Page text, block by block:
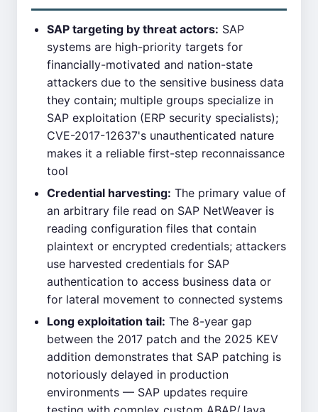
SAP targeting by threat actors: SAP
systems are high-priority targets for
financially-motivated and nation-state
attackers due to the sensitive business data
they contain; multiple groups specialize in
SAP exploitation (ERP security specialists);
CVE-2017-12637's unauthenticated nature
makes it a reliable first-step reconnaissance
tool
Credential harvesting: The primary value of
an arbitrary file read on SAP NetWeaver is
reading configuration files that contain
plaintext or encrypted credentials; attackers
use harvested credentials for SAP
authentication to access business data or
for lateral movement to connected systems
Long exploitation tail: The 8-year gap
between the 2017 patch and the 2025 KEV
addition demonstrates that SAP patching is
notoriously delayed in production
environments — SAP updates require